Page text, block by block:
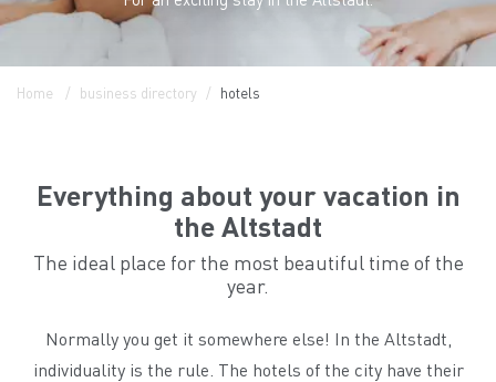
Home business directory hotels
Everything about your vacation in
the Altstadt
The ideal place for the most beautiful time of the
year.
Normally you get it somewhere else! In the Altstadt,
individuality is the rule. The hotels of the city have their